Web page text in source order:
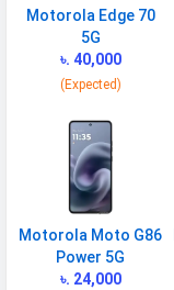
SIM 1
Technology
SIM Size
SIM Slot
2G Bands
3G Bands
4G Bands
Motorola Edge 70
5G
৳. 40,000
(Expected)
Motorola Moto G86
Power 5G
৳. 24,000